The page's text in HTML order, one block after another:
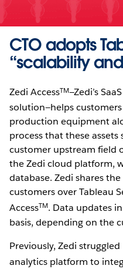
CTO adopts
“scalability
Zedi AccessTM—Zedi’s
solution—helps
production equipment
process that these
customer upstream field
the Zedi cloud platform,
database. Zedi shares
customers over Tableau
AccessTM. Data updates
basis, depending on the
Previously, Zedi
analytics platform to